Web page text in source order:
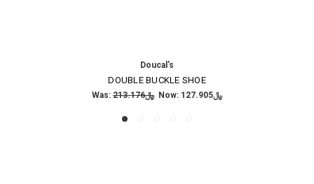
Doucal's
DOUBLE BUCKLE SHOE
Was: ﷼213.176 Now: ﷼127.905